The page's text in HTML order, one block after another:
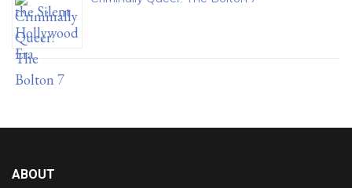
ABOUT